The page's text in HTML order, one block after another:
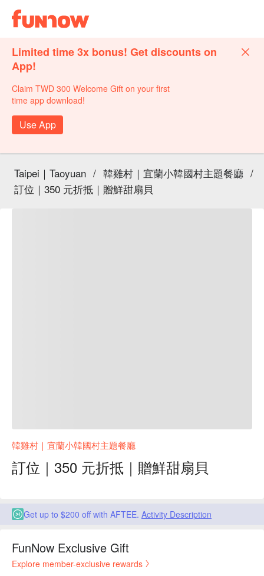
Limited time 3x bonus! Get discounts on
App!
Claim TWD 300 Welcome Gift on your first
time app download!
Use App
Taipei｜Taoyuan / 韓雞村｜宜蘭小韓國村主題餐廳 /
訂位｜350 元折抵｜贈鮮甜扇貝
韓雞村｜宜蘭小韓國村主題餐廳
訂位｜350 元折抵｜贈鮮甜扇貝
Get up to $200 off with AFTEE. Activity Description
FunNow Exclusive Gift
Explore member-exclusive rewards